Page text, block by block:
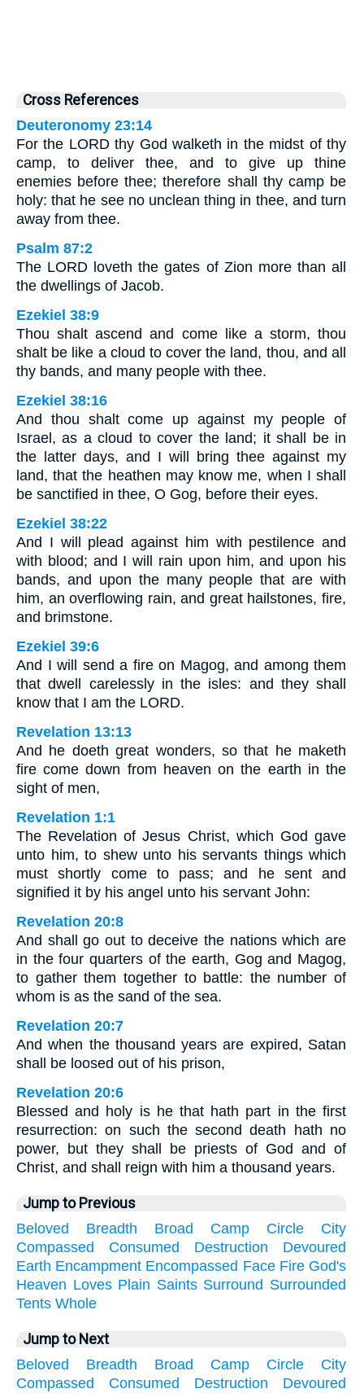
Cross References
Deuteronomy 23:14
For the LORD thy God walketh in the midst of thy
camp, to deliver thee, and to give up thine
enemies before thee; therefore shall thy camp be
holy: that he see no unclean thing in thee, and turn
away from thee.
Psalm 87:2
The LORD loveth the gates of Zion more than all
the dwellings of Jacob.
Ezekiel 38:9
Thou shalt ascend and come like a storm, thou
shalt be like a cloud to cover the land, thou, and all
thy bands, and many people with thee.
Ezekiel 38:16
And thou shalt come up against my people of
Israel, as a cloud to cover the land; it shall be in
the latter days, and I will bring thee against my
land, that the heathen may know me, when I shall
be sanctified in thee, O Gog, before their eyes.
Ezekiel 38:22
And I will plead against him with pestilence and
with blood; and I will rain upon him, and upon his
bands, and upon the many people that are with
him, an overflowing rain, and great hailstones, fire,
and brimstone.
Ezekiel 39:6
And I will send a fire on Magog, and among them
that dwell carelessly in the isles: and they shall
know that I am the LORD.
Revelation 13:13
And he doeth great wonders, so that he maketh
fire come down from heaven on the earth in the
sight of men,
Revelation 1:1
The Revelation of Jesus Christ, which God gave
unto him, to shew unto his servants things which
must shortly come to pass; and he sent and
signified it by his angel unto his servant John:
Revelation 20:8
And shall go out to deceive the nations which are
in the four quarters of the earth, Gog and Magog,
to gather them together to battle: the number of
whom is as the sand of the sea.
Revelation 20:7
And when the thousand years are expired, Satan
shall be loosed out of his prison,
Revelation 20:6
Blessed and holy is he that hath part in the first
resurrection: on such the second death hath no
power, but they shall be priests of God and of
Christ, and shall reign with him a thousand years.
Jump to Previous
Beloved
Breadth Broad Camp Circle
City
Compassed
Consumed Destruction
Devoured
Earth Encampment Encompassed Face Fire God's
Heaven Loves Plain Saints Surround Surrounded
Tents Whole
Jump to Next
Beloved
Breadth Broad Camp Circle
City
Compassed
Consumed Destruction
Devoured